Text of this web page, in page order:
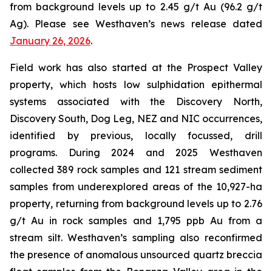
from background levels up to 2.45 g/t Au (96.2 g/t
Ag). Please see Westhaven’s news release dated
January 26, 2026.
Field work has also started at the Prospect Valley
property, which hosts low sulphidation epithermal
systems associated with the Discovery North,
Discovery South, Dog Leg, NEZ and NIC occurrences,
identified by previous, locally focussed, drill
programs. During 2024 and 2025 Westhaven
collected 389 rock samples and 121 stream sediment
samples from underexplored areas of the 10,927-ha
property, returning from background levels up to 2.76
g/t Au in rock samples and 1,795 ppb Au from a
stream silt. Westhaven’s sampling also reconfirmed
the presence of anomalous unsourced quartz breccia